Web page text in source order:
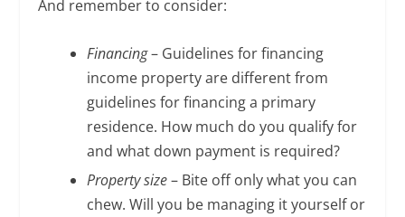
And remember to consider:
Financing– Guidelines for financing
income property are different from
guidelines for financing a primary
residence. How much do you qualify for
and what down payment is required?
Property size– Bite off only what you can
chew. Will you be managing it yourself or